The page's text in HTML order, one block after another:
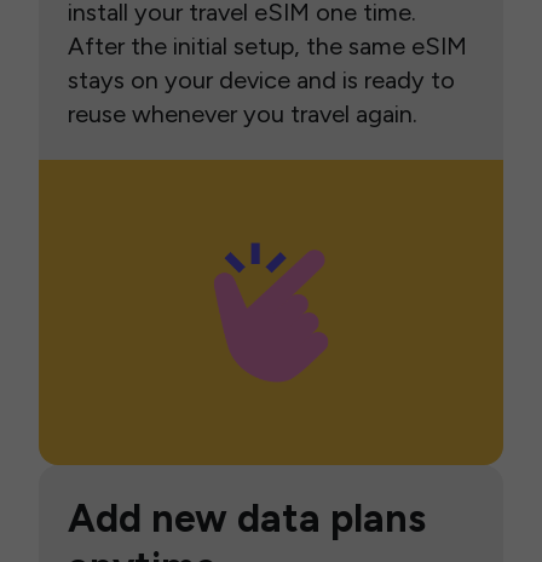
install your travel eSIM one time.
After the initial setup, the same eSIM
stays on your device and is ready to
reuse whenever you travel again.
Add new data plans